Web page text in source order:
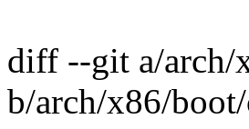
diff --git a/arch/
b/arch/x86/